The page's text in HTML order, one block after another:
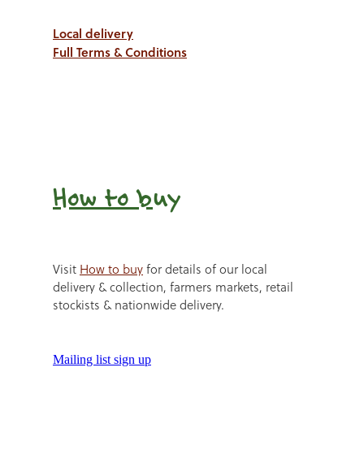
Local delivery
Full Terms & Conditions
How to buy
Visit How to buyfor details of our local
delivery & collection, farmers markets, retail
stockists & nationwide delivery.
Mailing list sign up